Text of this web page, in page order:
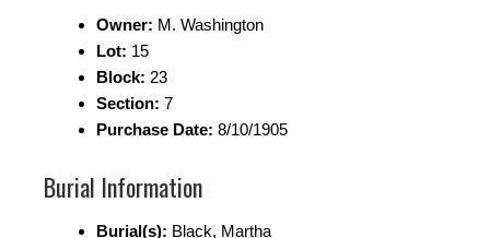
Owner: M. Washington
Lot: 15
Block: 23
Section: 7
Purchase Date: 8/10/1905
Burial Information
Burial(s): Black, Martha